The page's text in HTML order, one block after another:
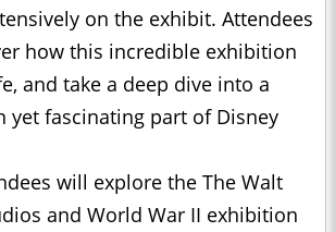
on the exhibit. Attendees
how this incredible exhibition
and take a deep dive into a
yet fascinating part of Disney
will explore the The Walt
and World War II exhibition